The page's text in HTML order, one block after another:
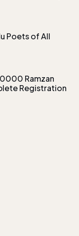
Poets of All
Ramzan
Registration